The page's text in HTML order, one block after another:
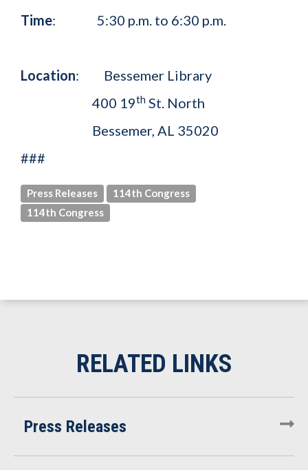
Time: 5:30 p.m. to 6:30 p.m.
Location: Bessemer Library
400 19th St. North
Bessemer, AL 35020
###
Press Releases
114th Congress
114th Congress
Press Releases